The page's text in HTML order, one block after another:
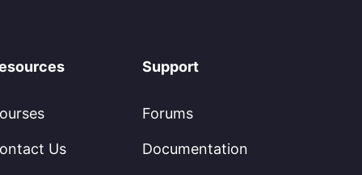
Us
Support
Forums
Documentation